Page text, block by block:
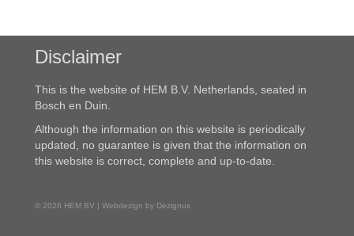
Disclaimer
This is the website of HEM B.V. Netherlands, seated in
Bosch en Duin.
Although the information on this website is periodically
updated, no guarantee is given that the information on
this website is correct, complete and up-to-date.
© 2026 HEM BV | Webdezign by Dezignus